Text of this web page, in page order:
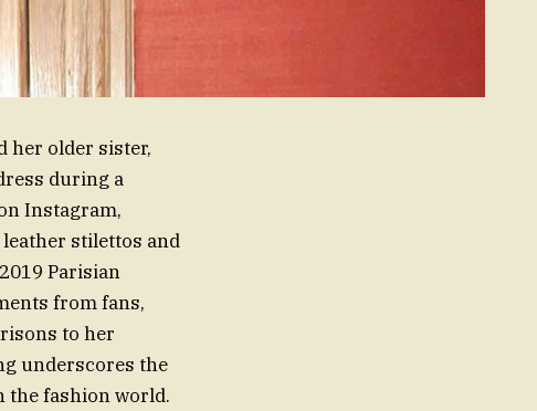
her older sister,
during a
Instagram,
stilettos and
Parisian
from fans,
to her
underscores the
the fashion world.